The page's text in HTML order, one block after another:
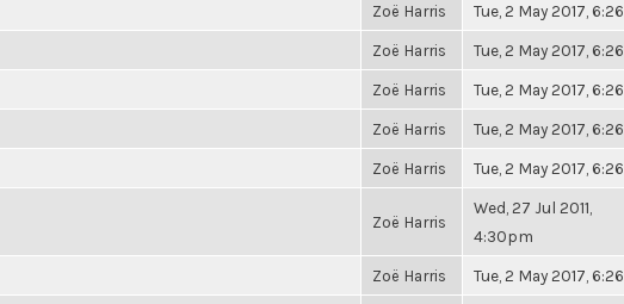
Zoë Harris Tue, 2 May 2017,
Zoë Harris Tue, 2 May 2017,
Zoë Harris Tue, 2 May 2017,
Zoë Harris Tue, 2 May 2017,
Zoë Harris Tue, 2 May 2017,
Zoë Harris
Wed, 27 Jul 2011,
4:30pm
Zoë Harris Tue, 2 May 2017,